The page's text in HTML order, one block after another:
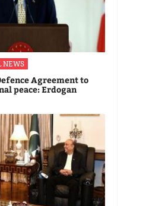
NEWS
Agreement to
peace: Erdogan